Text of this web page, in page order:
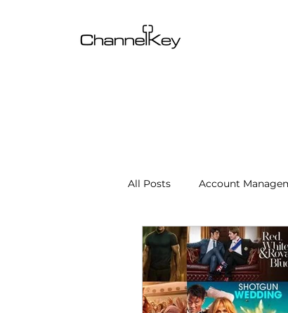
All Posts Account
Content & SEO
Channel Operations